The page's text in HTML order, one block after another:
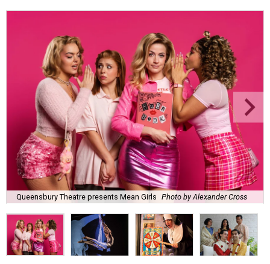
Queensbury Theatre presents Mean Girls Photo by Alexander Cross